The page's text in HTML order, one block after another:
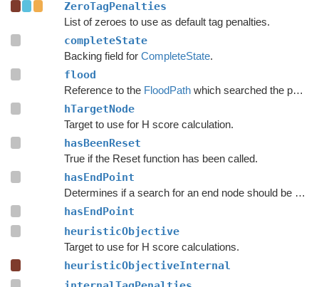
ZeroTagPenalties
List of zeroes to use as default tag penalties.
completeState
Backing field for CompleteState.
flood
Reference to the FloodPathwhich searched the path originally.
hTargetNode
Target to use for H score calculation.
hasBeenReset
True if the Reset function has been called.
hasEndPoint
Determines if a search for an end node should be done.
hasEndPoint
heuristicObjective
Target to use for H score calculations.
heuristicObjectiveInternal